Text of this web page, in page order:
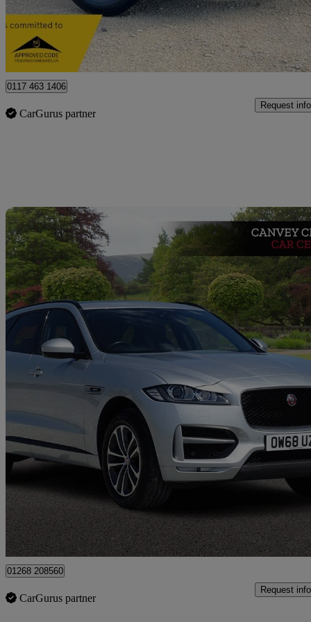
£8,995 Great
Bristol
0117 463 1406
CarGurus partner
Request info
2019 Jaguar F-PACE
2.0d [240] R-sport 5dr Auto Awd 49,000 miles
£15,500 Great
Canvey Island
01268 208560
CarGurus partner
Request info